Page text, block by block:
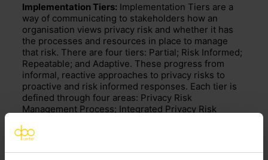
Implementation Tiers: Implementation Tiers are a
way of communicating to stakeholders how an
organisation views privacy risk and whether it has
the processes and resources in place to manage
that risk. There are four tiers: Partial; Risk Informed;
Repeatable; and Adaptive. These progress from
informal, reactive approaches to privacy risks to
proactive and risk informed responses. Each tier is
defined through four areas: Privacy Risk
Management Process; Integrated Privacy Risk
Relationships;